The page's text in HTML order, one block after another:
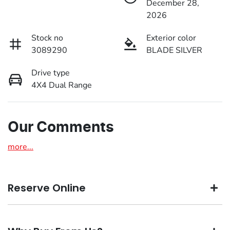
December 28,
2026
Stock no
3089290
Exterior color
BLADE SILVER
Drive type
4X4 Dual Range
Our Comments
more...
Reserve Online